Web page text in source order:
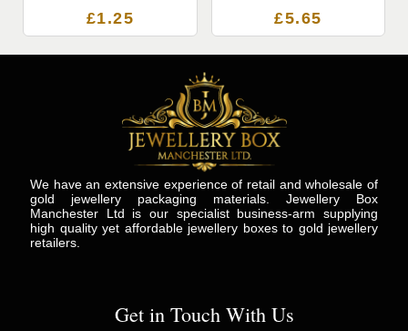
£1.25 £5.65
We have an extensive experience of retail and wholesale of
gold jewellery packaging materials. Jewellery Box
Manchester Ltd is our specialist business-arm supplying
high quality yet affordable jewellery boxes to gold jewellery
retailers.
Get in Touch With Us